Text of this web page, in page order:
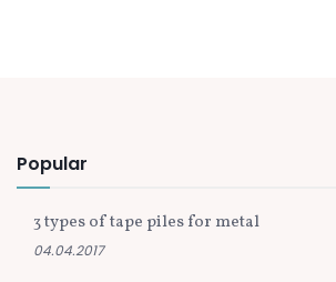
Popular
3 types of tape piles for metal
04.04.2017